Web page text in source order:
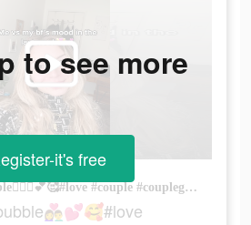
Love my pink bubble👩‍❤️‍👨💕🥰#love #couple #couplegoals #boyfriend #lovestory #widgetable #foryou #foryoupage #relationship #partner #bf #gf #couplegame #couples #mood
to see more
it's free